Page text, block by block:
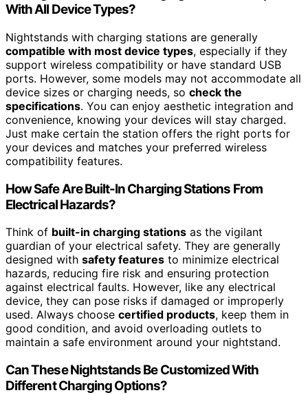
With All Device Types?
Nightstands with charging stations are generally
compatible with most device types, especially if they
support wireless compatibility or have standard USB
ports. However, some models may not accommodate all
device sizes or charging needs, so check the
specifications. You can enjoy aesthetic integration and
convenience, knowing your devices will stay charged.
Just make certain the station offers the right ports for
your devices and matches your preferred wireless
compatibility features.
How Safe Are Built-In Charging Stations From
Electrical Hazards?
Think of built-in charging stations as the vigilant
guardian of your electrical safety. They are generally
designed with safety features to minimize electrical
hazards, reducing fire risk and ensuring protection
against electrical faults. However, like any electrical
device, they can pose risks if damaged or improperly
used. Always choose certified products, keep them in
good condition, and avoid overloading outlets to
maintain a safe environment around your nightstand.
Can These Nightstands Be Customized With
Different Charging Options?